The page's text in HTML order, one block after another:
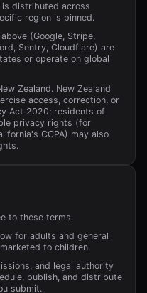
distributed across
region is pinned.
(Google, Stripe,
Sentry, Cloudflare) are
or operate on global
Zealand. New Zealand
access, correction, or
Act 2020; residents of
privacy rights (for
CCPA) may also
to these terms.
for adults and general
to children.
and legal authority
publish, and distribute
submit.